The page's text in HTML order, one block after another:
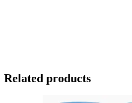
Related products